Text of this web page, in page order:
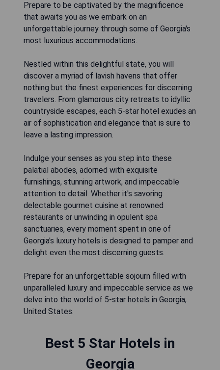
Prepare to be captivated by the magnificence
that awaits you as we embark on an
unforgettable journey through some of Georgia's
most luxurious accommodations.
Nestled within this delightful state, you will
discover a myriad of lavish havens that offer
nothing but the finest experiences for discerning
travelers. From glamorous city retreats to idyllic
countryside escapes, each 5-star hotel exudes an
air of sophistication and elegance that is sure to
leave a lasting impression.
Indulge your senses as you step into these
palatial abodes, adorned with exquisite
furnishings, stunning artwork, and impeccable
attention to detail. Whether it's savoring
delectable gourmet cuisine at renowned
restaurants or unwinding in opulent spa
sanctuaries, every moment spent in one of
Georgia's luxury hotels is designed to pamper and
delight even the most discerning guests.
Prepare for an unforgettable sojourn filled with
unparalleled luxury and impeccable service as we
delve into the world of 5-star hotels in Georgia,
United States.
Best 5 Star Hotels in
Georgia